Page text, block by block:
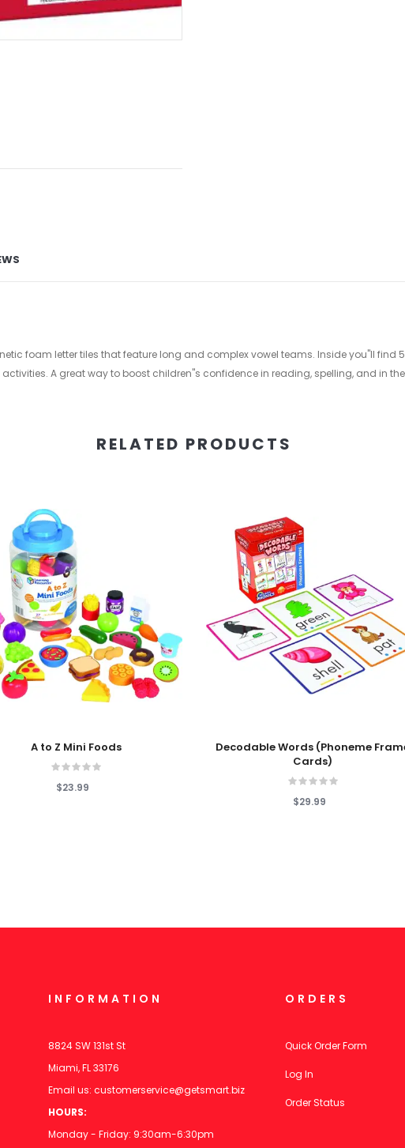
foam letter tiles that feature long and complex vowel teams. Inside you"ll
A great way to boost children"s confidence in reading, spelling, and in
RELATED PRODUCTS
To CartA to Z Mini Foods
$23.99
Add To Cart
Decodable Words (Phoneme
Cards)
$29.99
INFORMATION
8824 SW 131st St
Miami, FL 33176
Email us: customerservice@getsmart.biz
HOURS:
Monday - Friday: 9:30am-6:30pm
ORDERS
Quick Order Form
Log In
Order Status